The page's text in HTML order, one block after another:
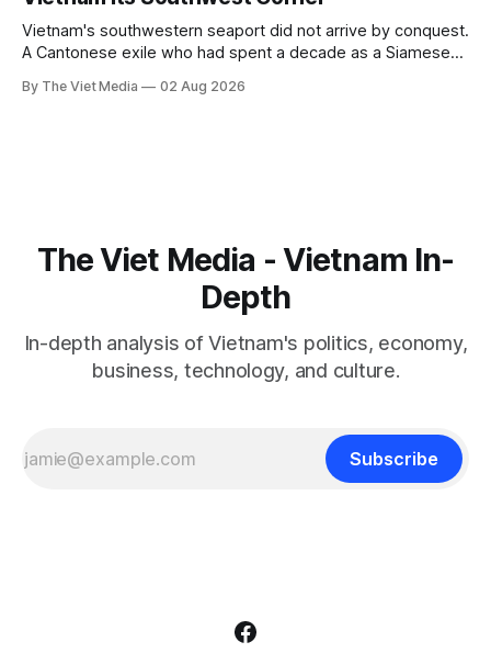
Vietnam's southwestern seaport did not arrive by conquest.
A Cantonese exile who had spent a decade as a Siamese
himself.
By The Viet Media 02 Aug 2026
The Viet Media - Vietnam In-
Depth
In-depth analysis of Vietnam's politics, economy,
business, technology, and culture.
Subscribe